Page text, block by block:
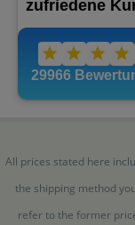
All prices stated here
the shipping method
refer to the former